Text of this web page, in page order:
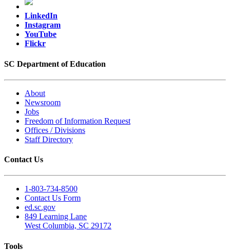
LinkedIn
Instagram
YouTube
Flickr
SC Department of Education
About
Newsroom
Jobs
Freedom of Information Request
Offices / Divisions
Staff Directory
Contact Us
1-803-734-8500
Contact Us Form
ed.sc.gov
849 Learning Lane
West Columbia, SC 29172
Tools